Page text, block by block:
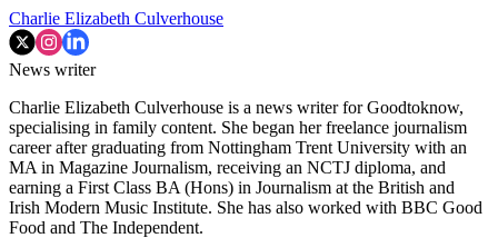
Charlie Elizabeth Culverhouse
News writer
Charlie Elizabeth Culverhouse is a news writer for Goodtoknow,
specialising in family content. She began her freelance journalism
career after graduating from Nottingham Trent University with an
MA in Magazine Journalism, receiving an NCTJ diploma, and
earning a First Class BA (Hons) in Journalism at the British and
Irish Modern Music Institute. She has also worked with BBC Good
Food and The Independent.